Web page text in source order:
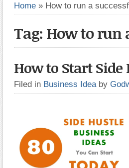
Home » How to run a
Tag: How to run
How to Start Side
Filed in Business Idea by